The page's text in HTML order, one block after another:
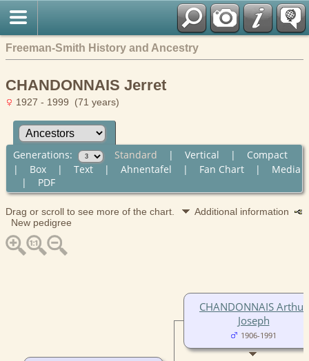
Freeman-Smith History and Ancestry
CHANDONNAIS Jerret
1927 - 1999 (71 years)
Generations: Standard | Vertical | Compact
| Box| Text| Ahnentafel | Fan Chart| Media
| PDF
Drag or scroll to see more of the chart.
Additional information
New pedigree
CHANDONNAIS Arthur
Joseph
1906-1991